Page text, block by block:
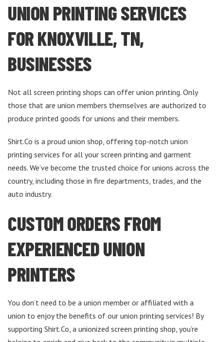
UNION PRINTING SERVICES
FOR KNOXVILLE, TN,
BUSINESSES
Not all screen printing shops can offer union printing. Only
those that are union members themselves are authorized to
produce printed goods for unions and their members.
Shirt.Co is a proud union shop, offering top-notch union
printing services for all your screen printing and garment
needs. We’ve become the trusted choice for unions across the
country, including those in fire departments, trades, and the
auto industry.
CUSTOM ORDERS FROM
EXPERIENCED UNION
PRINTERS
You don’t need to be a union member or affiliated with a
union to enjoy the benefits of our union printing services! By
supporting Shirt.Co, a unionized screen printing shop, you’re